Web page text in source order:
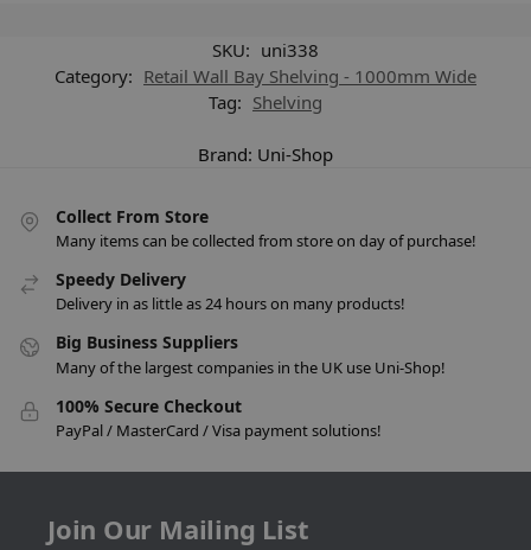
SKU: uni338
Category: Retail Wall Bay Shelving - 1000mm Wide
Tag: Shelving
Brand: Uni-Shop
Collect From Store
Many items can be collected from store on day of purchase!
Speedy Delivery
Delivery in as little as 24 hours on many products!
Big Business Suppliers
Many of the largest companies in the UK use Uni-Shop!
100% Secure Checkout
PayPal / MasterCard / Visa payment solutions!
Join Our Mailing List